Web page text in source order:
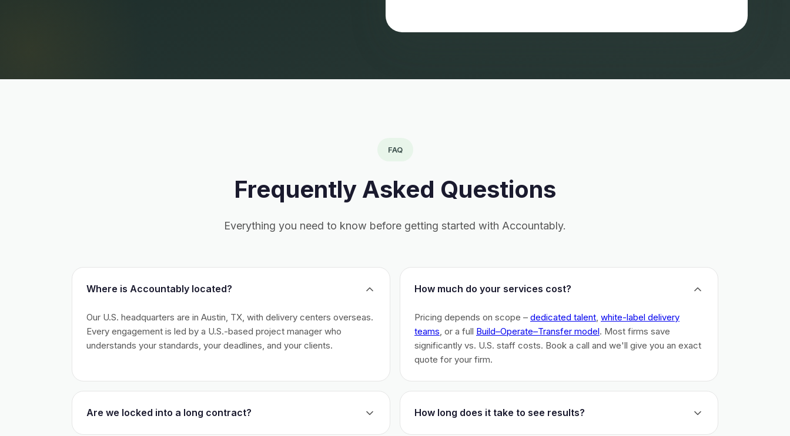
FAQ
Frequently Asked Questions
Everything you need to know before getting started with Accountably.
Where is Accountably located?
Our U.S. headquarters are in Austin, TX, with delivery centers overseas.
Every engagement is led by a U.S.-based project manager who
understands your standards, your deadlines, and your clients.
How much do your services cost?
Pricing depends on scope – dedicated talent, white-label delivery
teams, or a full Build–Operate–Transfer model. Most firms save
significantly vs. U.S. staff costs. Book a call and we'll give you an exact
quote for your firm.
Are we locked into a long contract? How long does it take to see results?